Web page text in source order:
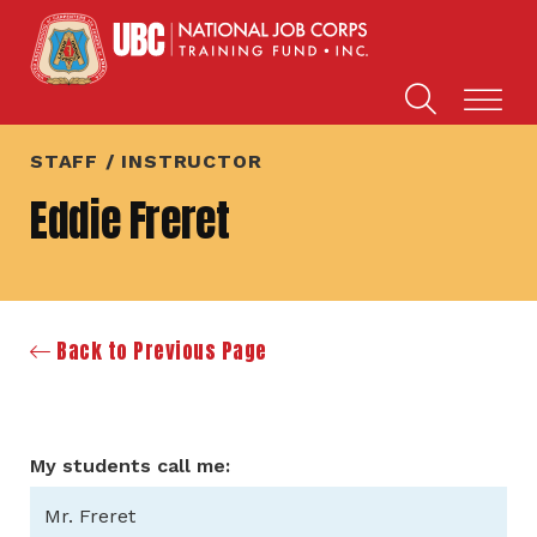
STAFF / INSTRUCTOR
Eddie Freret
Back to Previous Page
My students call me:
Mr. Freret